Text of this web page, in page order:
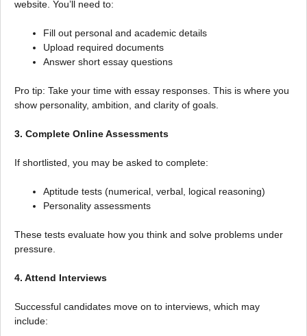
website. You’ll need to:
Fill out personal and academic details
Upload required documents
Answer short essay questions
Pro tip: Take your time with essay responses. This is where you
show personality, ambition, and clarity of goals.
3. Complete Online Assessments
If shortlisted, you may be asked to complete:
Aptitude tests (numerical, verbal, logical reasoning)
Personality assessments
These tests evaluate how you think and solve problems under
pressure.
4. Attend Interviews
Successful candidates move on to interviews, which may
include: